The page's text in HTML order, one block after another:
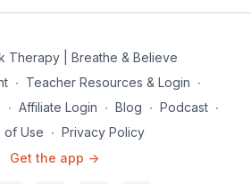
Therapy | Breathe & Believe
∙ Teacher Resources & Login ∙
∙ Affiliate Login ∙ Blog ∙ Podcast ∙
of Use ∙ Privacy Policy
Get the app ->